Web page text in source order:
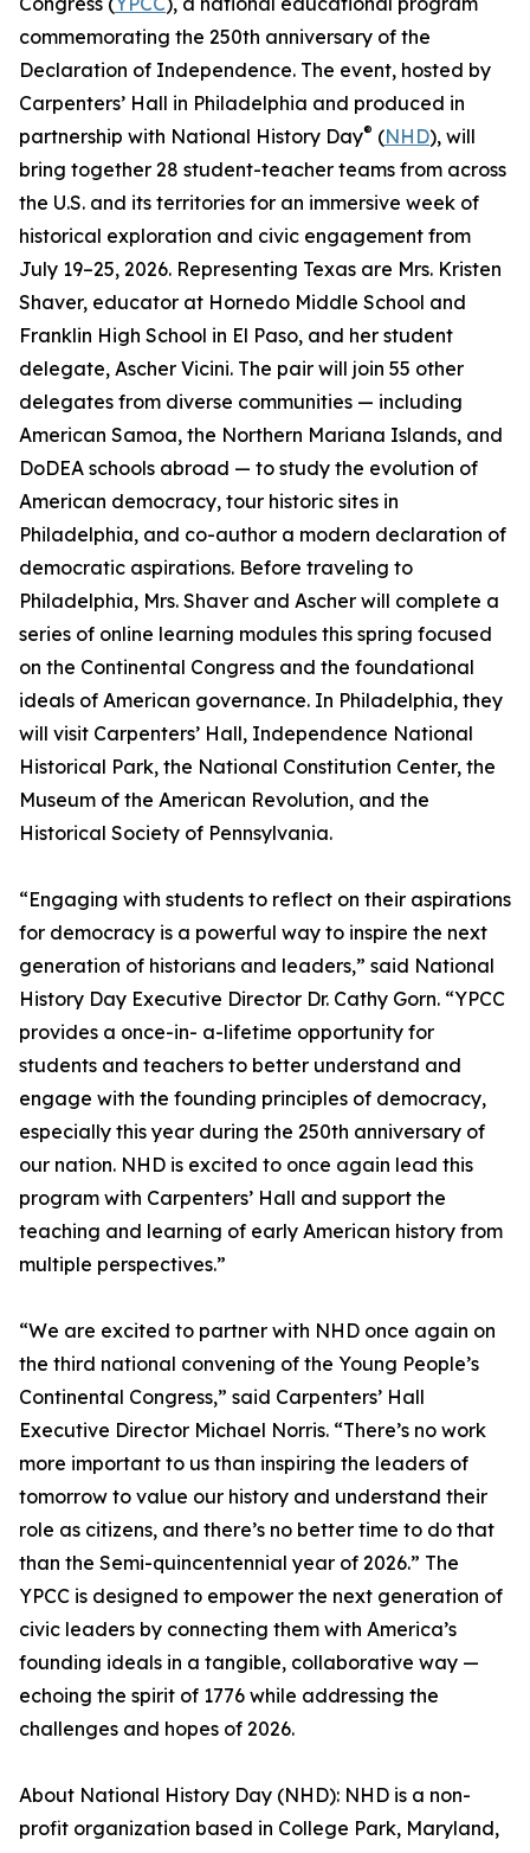
commemorating the 250th anniversary of the
Declaration of Independence. The event, hosted by
Carpenters’ Hall in Philadelphia and produced in
partnership with National History Day® (NHD), will
bring together 28 student-teacher teams from across
the U.S. and its territories for an immersive week of
historical exploration and civic engagement from
July 19–25, 2026. Representing Texas are Mrs. Kristen
Shaver, educator at Hornedo Middle School and
Franklin High School in El Paso, and her student
delegate, Ascher Vicini. The pair will join 55 other
delegates from diverse communities — including
American Samoa, the Northern Mariana Islands, and
DoDEA schools abroad — to study the evolution of
American democracy, tour historic sites in
Philadelphia, and co-author a modern declaration of
democratic aspirations. Before traveling to
Philadelphia, Mrs. Shaver and Ascher will complete a
series of online learning modules this spring focused
on the Continental Congress and the foundational
ideals of American governance. In Philadelphia, they
will visit Carpenters’ Hall, Independence National
Historical Park, the National Constitution Center, the
Museum of the American Revolution, and the
Historical Society of Pennsylvania.
“Engaging with students to reflect on their aspirations
for democracy is a powerful way to inspire the next
generation of historians and leaders,” said National
History Day Executive Director Dr. Cathy Gorn. “YPCC
provides a once-in- a-lifetime opportunity for
students and teachers to better understand and
engage with the founding principles of democracy,
especially this year during the 250th anniversary of
our nation. NHD is excited to once again lead this
program with Carpenters’ Hall and support the
teaching and learning of early American history from
multiple perspectives.”
“We are excited to partner with NHD once again on
the third national convening of the Young People’s
Continental Congress,” said Carpenters’ Hall
Executive Director Michael Norris. “There’s no work
more important to us than inspiring the leaders of
tomorrow to value our history and understand their
role as citizens, and there’s no better time to do that
than the Semi-quincentennial year of 2026.” The
YPCC is designed to empower the next generation of
civic leaders by connecting them with America’s
founding ideals in a tangible, collaborative way —
echoing the spirit of 1776 while addressing the
challenges and hopes of 2026.
About National History Day (NHD): NHD is a non-
profit organization based in College Park, Maryland,